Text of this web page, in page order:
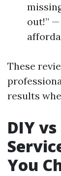
out!” —
These
results
DIY
You